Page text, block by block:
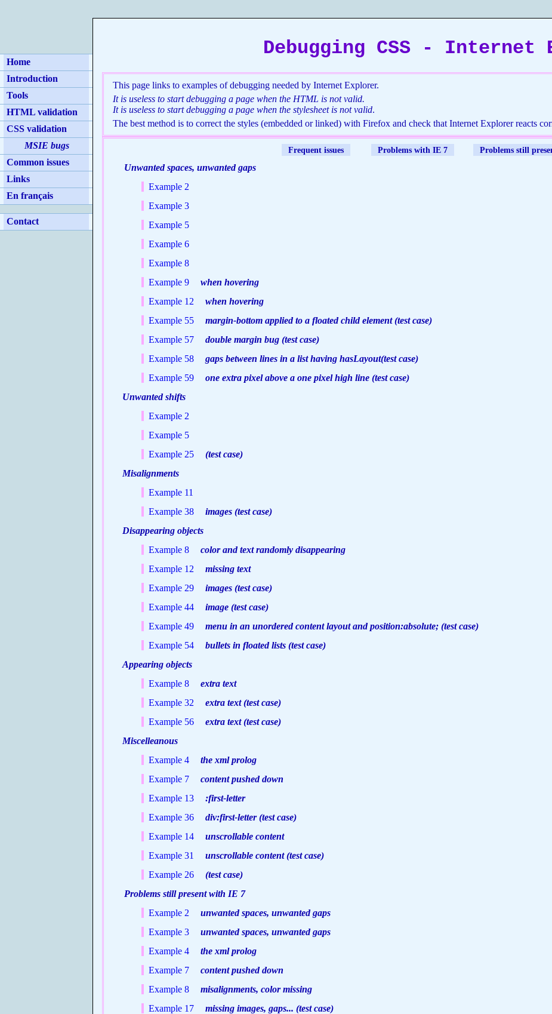
Debugging CSS - Internet
This page links to examples of debugging needed by Internet Explorer.
It is useless to start debugging a page when the HTML is not valid.
It is useless to start debugging a page when the stylesheet is not valid.
The best method is to correct the styles (embedded or linked) with Firefox and check that Internet Explorer reacts
Frequent issues Problems with IE 7 Problems still
Unwanted spaces, unwanted gaps
Example 2
Example 3
Example 5
Example 6
Example 8
Example 9
when hovering
Example 12
when hovering
Example 55
margin-bottom applied to a floated child element (test case)
Example 57
double margin bug (test case)
Example 58
gaps between lines in a list having hasLayout(test case)
Example 59
one extra pixel above a one pixel high line (test case)
Unwanted shifts
Example 2
Example 5
Example 25
(test case)
Misalignments
Example 11
Example 38
images (test case)
Disappearing objects
Example 8
color and text randomly disappearing
Example 12
missing text
Example 29
images (test case)
Example 44
image (test case)
Example 49
menu in an unordered content layout and position:absolute; (test case)
Example 54
bullets in floated lists (test case)
Appearing objects
Example 8
extra text
Example 32
extra text (test case)
Example 56
extra text (test case)
Miscelleanous
Example 4
the xml prolog
Example 7
content pushed down
Example 13
:first-letter
Example 36
div:first-letter (test case)
Example 14
unscrollable content
Example 31
unscrollable content (test case)
Example 26
(test case)
Problems still present with IE 7
Example 2
unwanted spaces, unwanted gaps
Example 3
unwanted spaces, unwanted gaps
Example 4
the xml prolog
Example 7
content pushed down
Example 8
misalignments, color missing
Example 17
missing images, gaps... (test case)
Home
Introduction
Tools
HTML validation
CSS validation
MSIE bugs
Common issues
Links
En français
Contact